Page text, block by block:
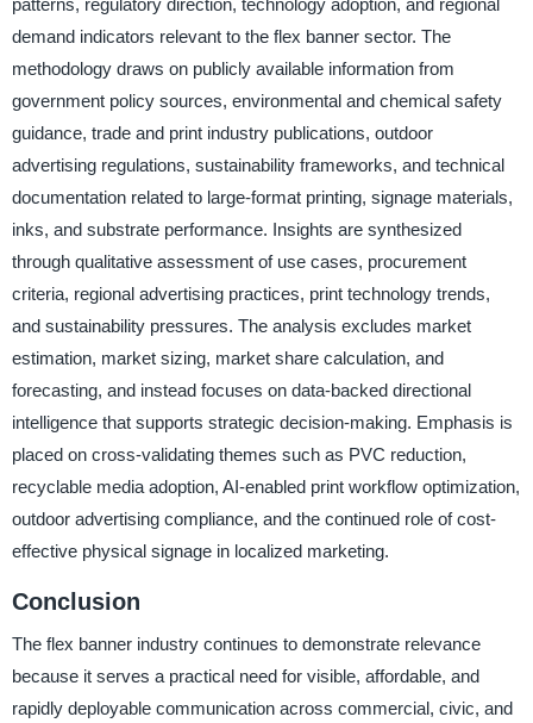
demand indicators relevant to the flex banner sector. The
methodology draws on publicly available information from
government policy sources, environmental and chemical safety
guidance, trade and print industry publications, outdoor
advertising regulations, sustainability frameworks, and technical
documentation related to large-format printing, signage materials,
inks, and substrate performance. Insights are synthesized
through qualitative assessment of use cases, procurement
criteria, regional advertising practices, print technology trends,
and sustainability pressures. The analysis excludes market
estimation, market sizing, market share calculation, and
forecasting, and instead focuses on data-backed directional
intelligence that supports strategic decision-making. Emphasis is
placed on cross-validating themes such as PVC reduction,
recyclable media adoption, AI-enabled print workflow optimization,
outdoor advertising compliance, and the continued role of cost-
effective physical signage in localized marketing.
Conclusion
The flex banner industry continues to demonstrate relevance
because it serves a practical need for visible, affordable, and
rapidly deployable communication across commercial, civic, and